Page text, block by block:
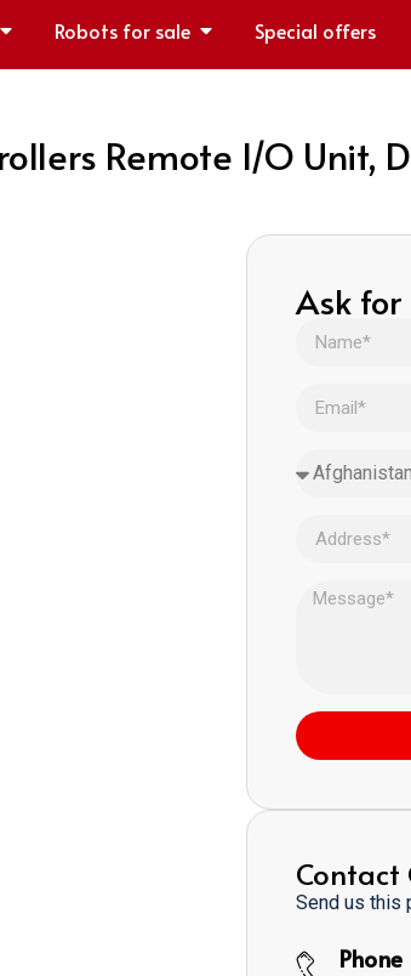
Robots for sale Special offers
Remote I/O Unit,
Ask
Contact
Send us this
Phone